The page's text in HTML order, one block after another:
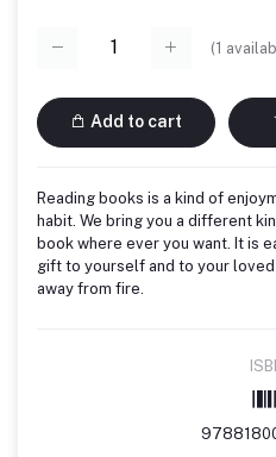
(1
Add to cart
Reading books is a kind of
habit. We bring you a different
book where ever you want. It is
gift to yourself and to your
away from fire.